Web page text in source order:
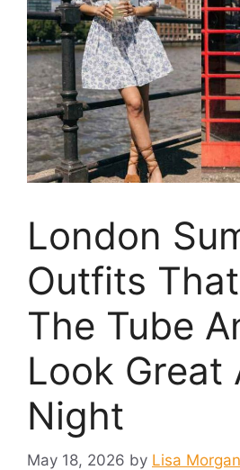
London
Outfits
The Tube
Look Great
Night
May 18, 2026 by Lisa Morgan